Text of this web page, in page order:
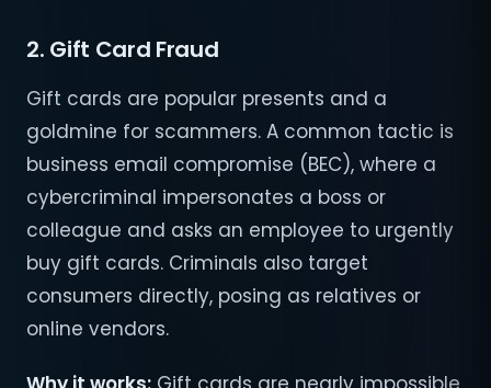
2. Gift Card Fraud
Gift cards are popular presents and a
goldmine for scammers. A common tactic is
business email compromise (BEC), where a
cybercriminal impersonates a boss or
colleague and asks an employee to urgently
buy gift cards. Criminals also target
consumers directly, posing as relatives or
online vendors.